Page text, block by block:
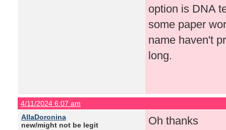
option is DNA
some paper
name haven't
long.
4/11/2024 6:07 am
AllaDoronina
new/might not be legit
Oh thanks